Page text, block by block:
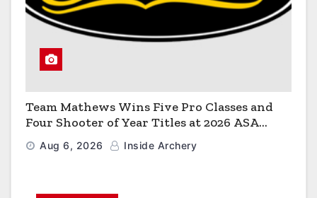
Team Mathews Wins Five Pro Classes and
Four Shooter of Year Titles at 2026 ASA
Classic
Aug 6, 2026 Inside Archery